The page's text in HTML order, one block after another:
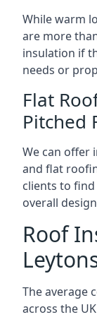
While warm
are more
insulation if
needs or
Flat
Pitched
We can offer
and flat
clients to
overall
Roof
The average
across the